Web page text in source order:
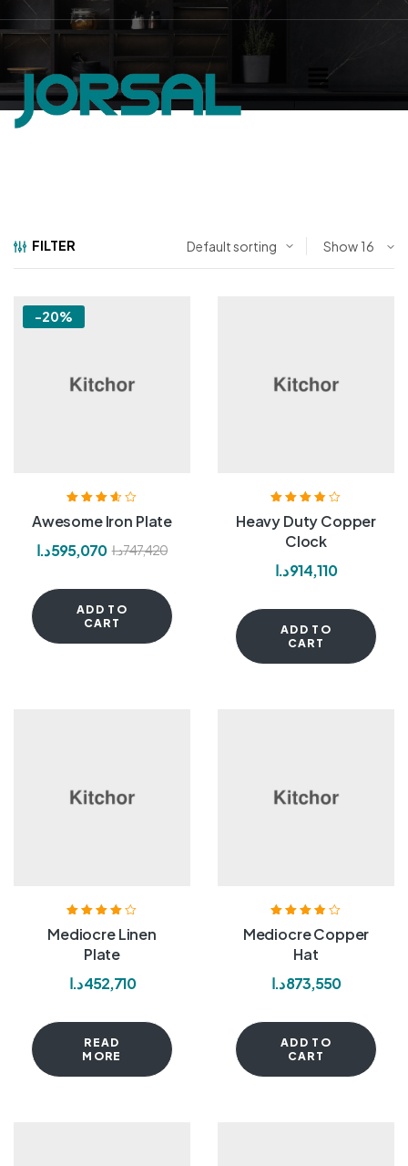
FILTER Show
-20%
out of 5
Awesome Iron Plate
747,420د.ا 595,070د.ا
ADD TO
CART
out of 5
Heavy Duty Copper
Clock
914,110د.ا
ADD TO
CART
out of 5
Mediocre Linen
Plate
452,710د.ا
READ
MORE
out of 5
Mediocre Copper
Hat
873,550د.ا
ADD TO
CART